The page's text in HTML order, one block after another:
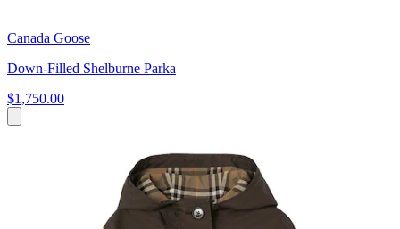
Canada Goose
Down-Filled Shelburne Parka
$1,750.00